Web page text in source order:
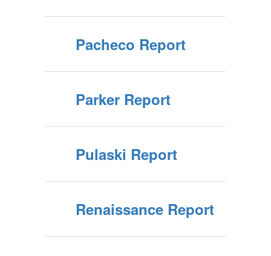
Pacheco Report
Parker Report
Pulaski Report
Renaissance Report